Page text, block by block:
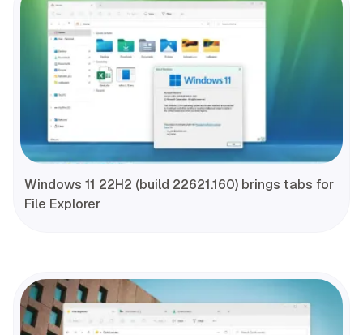
Windows 11 22H2 (build 22621.160) brings tabs for
File Explorer